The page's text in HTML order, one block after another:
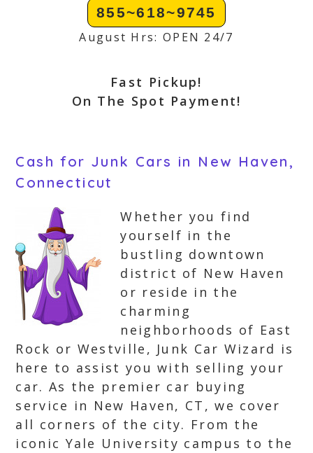
855~618~9745
August Hrs: OPEN 24/7
Fast Pickup!
On The Spot Payment!
Cash for Junk Cars in New Haven,
Connecticut
Whether you find
yourself in the
bustling downtown
district of New Haven
or reside in the
charming
neighborhoods of East
Rock or Westville, Junk Car Wizard is
here to assist you with selling your
car. As the premier car buying
service in New Haven, CT, we cover
all corners of the city. From the
iconic Yale University campus to the